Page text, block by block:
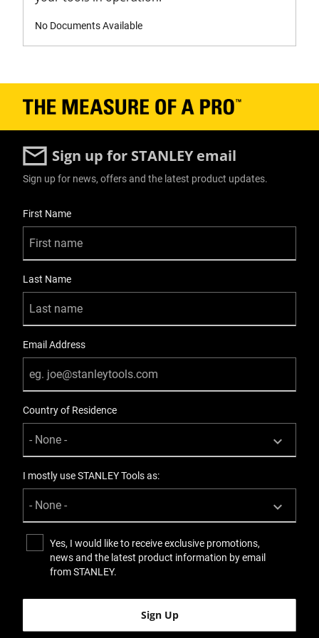
0
0.2
Product Width [in]
50
No Documents Available
Sign up for STANLEY email
Sign up for news, offers and the latest product updates.
First Name
Last Name
Email Address
Country of Residence
I mostly use STANLEY Tools as:
Yes, I would like to receive exclusive promotions,
news and the latest product information by email
from STANLEY.